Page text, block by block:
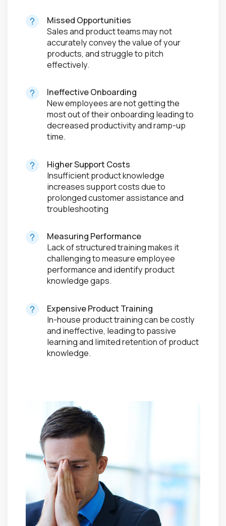
Missed Opportunities
Sales and product teams may not
accurately convey the value of your
products, and struggle to pitch
effectively.
Ineffective Onboarding
New employees are not getting the
most out of their onboarding leading to
decreased productivity and ramp-up
time.
Higher Support Costs
Insufficient product knowledge
increases support costs due to
prolonged customer assistance and
troubleshooting
Measuring Performance
Lack of structured training makes it
challenging to measure employee
performance and identify product
knowledge gaps.
Expensive Product Training
In-house product training can be costly
and ineffective, leading to passive
learning and limited retention of product
knowledge.